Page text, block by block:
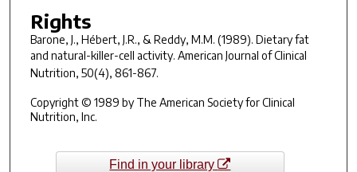
Rights
Barone, J., Hébert, J.R., & Reddy, M.M. (1989). Dietary fat
and natural-killer-cell activity. American Journal of Clinical
Nutrition, 50(4), 861-867.
Copyright © 1989 by The American Society for Clinical
Nutrition, Inc.
Find in your library